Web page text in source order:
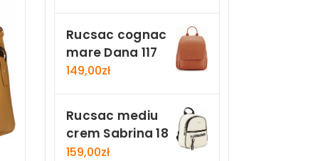
Rucsac cognac
mare Dana 117
149,00zł
Rucsac mediu
crem Sabrina 18
159,00zł